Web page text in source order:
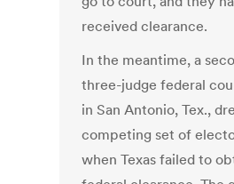
received clearance.
In the meantime, a
three-judge federal
in San Antonio, Tex.,
competing set of
when Texas failed to